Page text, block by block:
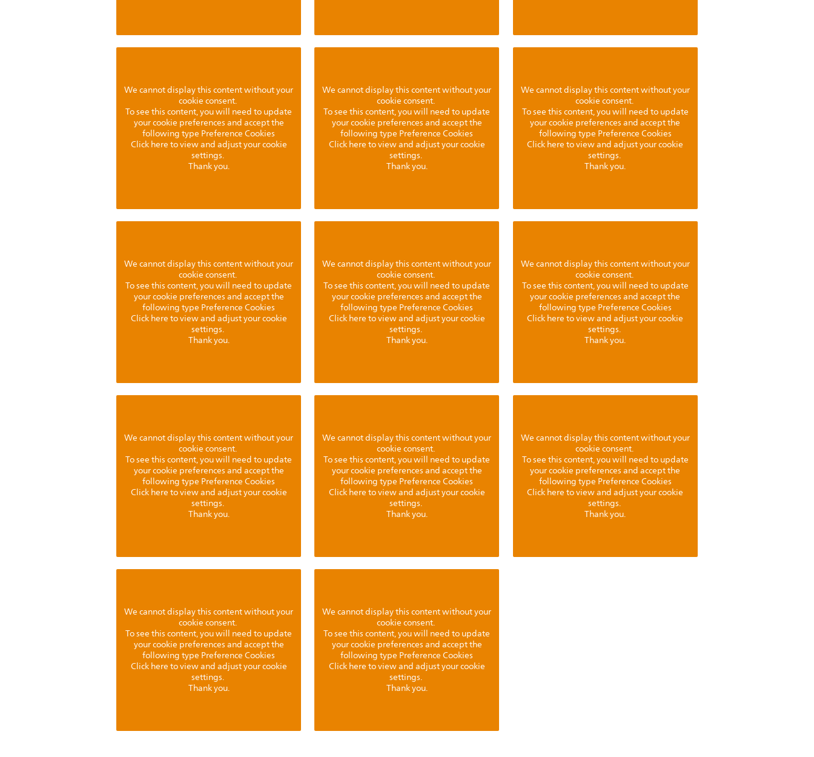
We cannot display this content without your
cookie consent.
To see this content, you will need to update
your cookie preferences and accept the
following type Preference Cookies
Click here to view and adjust your cookie
settings.
Thank you.
We cannot display this content without your
cookie consent.
To see this content, you will need to update
your cookie preferences and accept the
following type Preference Cookies
Click here to view and adjust your cookie
settings.
Thank you.
We cannot display this content without your
cookie consent.
To see this content, you will need to update
your cookie preferences and accept the
following type Preference Cookies
Click here to view and adjust your cookie
settings.
Thank you.
We cannot display this content without your
cookie consent.
To see this content, you will need to update
your cookie preferences and accept the
following type Preference Cookies
Click here to view and adjust your cookie
settings.
Thank you.
We cannot display this content without your
cookie consent.
To see this content, you will need to update
your cookie preferences and accept the
following type Preference Cookies
Click here to view and adjust your cookie
settings.
Thank you.
We cannot display this content without your
cookie consent.
To see this content, you will need to update
your cookie preferences and accept the
following type Preference Cookies
Click here to view and adjust your cookie
settings.
Thank you.
We cannot display this content without your
cookie consent.
To see this content, you will need to update
your cookie preferences and accept the
following type Preference Cookies
Click here to view and adjust your cookie
settings.
Thank you.
We cannot display this content without your
cookie consent.
To see this content, you will need to update
your cookie preferences and accept the
following type Preference Cookies
Click here to view and adjust your cookie
settings.
Thank you.
We cannot display this content without your
cookie consent.
To see this content, you will need to update
your cookie preferences and accept the
following type Preference Cookies
Click here to view and adjust your cookie
settings.
Thank you.
We cannot display this content without your
cookie consent.
To see this content, you will need to update
your cookie preferences and accept the
following type Preference Cookies
Click here to view and adjust your cookie
settings.
Thank you.
We cannot display this content without your
cookie consent.
To see this content, you will need to update
your cookie preferences and accept the
following type Preference Cookies
Click here to view and adjust your cookie
settings.
Thank you.